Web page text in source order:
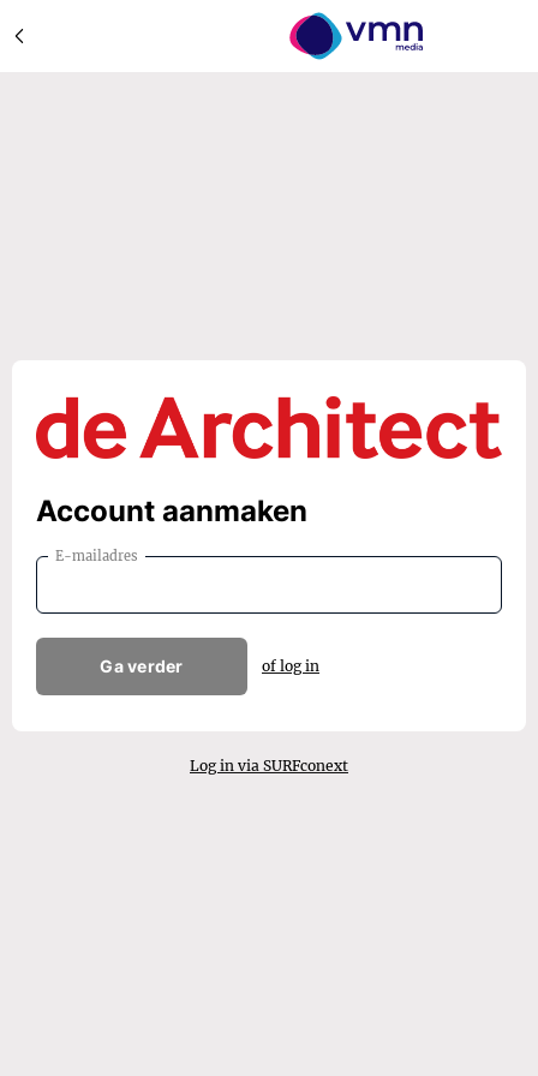
Account aanmaken
E-mailadres
Ga verder of log in
Log in via SURFconext